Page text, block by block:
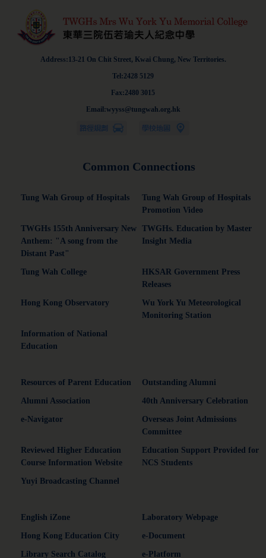
Address:13-21 On Chit Street, Kwai Chung, New Territories.
Tel:2428 5129
Fax:2480 3015
Email:wyyss@tungwah.org.hk
Common Connections
Tung Wah Group of Hospitals
Tung Wah Group of Hospitals
Promotion Video
TWGHs 155th Anniversary New
Anthem: "A song from the
Distant Past"
TWGHs. Education by Master
Insight Media
Tung Wah College
HKSAR Government Press
Releases
Hong Kong Observatory
Wu York Yu Meteorological
Monitoring Station
Information of National
Education
Resources of Parent Education Outstanding Alumni
Alumni Association 40th Anniversary Celebration
e-Navigator
Overseas Joint Admissions
Committee
Reviewed Higher Education
Course Information Website
Education Support Provided for
NCS Students
Yuyi Broadcasting Channel
English iZone Laboratory Webpage
Hong Kong Education City e-Document
Library Search Catalog e-Platform